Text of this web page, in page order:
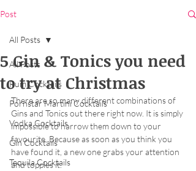
Post
All Posts
Rum Cocktails
Pornstar Martini Cocktails
Vodka Cocktails
Gin Cocktails
Tequila Cocktails
All Posts
5 Gin & Tonics you need
to try at Christmas
There are so many different combinations of
Gins and Tonics out there right now. It is simply
impossible to narrow them down to your
favourite. Because as soon as you think you
have found it, a new one grabs your attention
and topples it.